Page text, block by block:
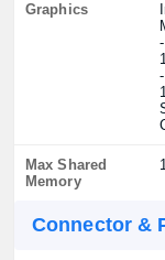
Graphics
Max Shared
Memory
Connector &